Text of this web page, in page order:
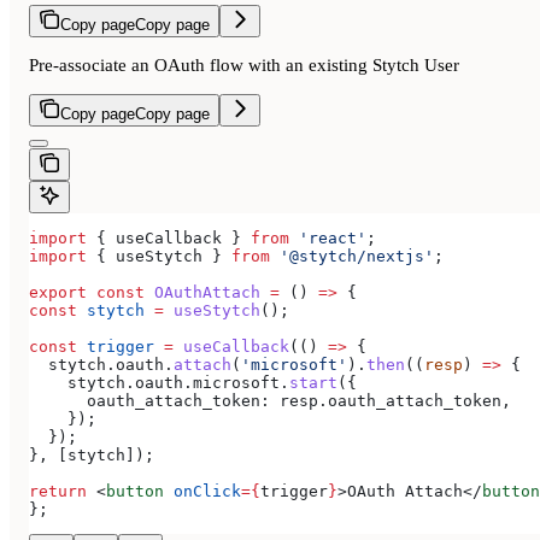
Copy pageCopy page
Pre-associate an OAuth flow with an existing Stytch User
Copy pageCopy page
import { useCallback } from 'react' ;
import { useStytch } from '@stytch/nextjs' ;
export const OAuthAttach = () => {
const stytch = useStytch ();
const trigger = useCallback(() => {
  stytch
. oauth . attach ( 'microsoft' ). then (( resp ) => {
    stytch
. oauth . microsoft . start ({
      oauth_attach_token:
resp . oauth_attach_token ,
    });
  });
}, [ stytch ]);
return <button onClick={ trigger }>OAuth Attach</ button
};